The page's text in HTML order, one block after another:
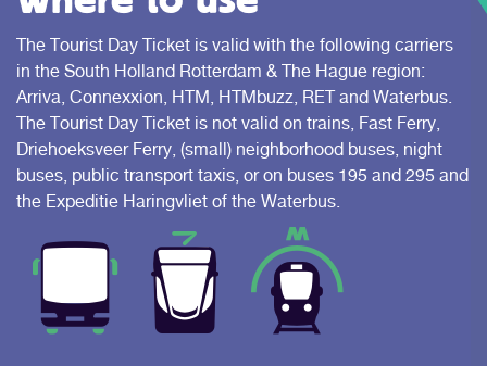
The Tourist Day Ticket is valid with the following carriers
in the South Holland Rotterdam & The Hague region:
Arriva, Connexxion, HTM, HTMbuzz, RET and Waterbus.
The Tourist Day Ticket is not valid on trains, Fast Ferry,
Driehoeksveer Ferry, (small) neighborhood buses, night
buses, public transport taxis, or on buses 195 and 295 and
the Expeditie Haringvliet of the Waterbus.